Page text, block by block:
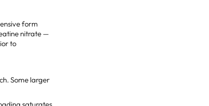
form
nitrate —
to
Some larger